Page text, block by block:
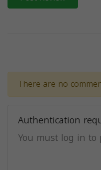
There are no
Authentication
You must log in to